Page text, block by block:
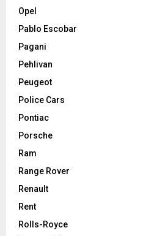
Opel
Pablo Escobar
Pagani
Pehlivan
Peugeot
Police Cars
Pontiac
Porsche
Ram
Range Rover
Renault
Rent
Rolls-Royce